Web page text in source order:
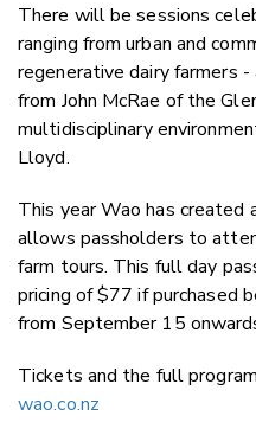
There will be sessions
ranging from urban and
regenerative dairy farmers
from John McRae of the
multidisciplinary
Lloyd.
This year Wao has created
allows passholders to
farm tours. This full day
pricing of $77 if purchased
from September 15
Tickets and the full
wao.co.nz